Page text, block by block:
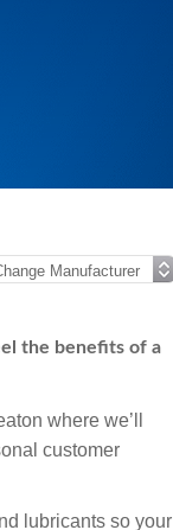
the benefits of a
where we’ll
customer
lubricants so your